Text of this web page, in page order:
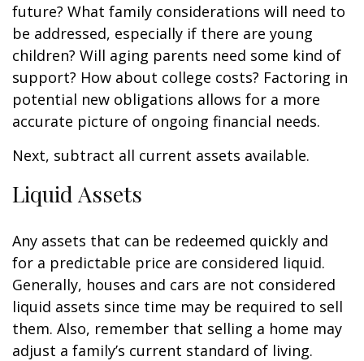
future? What family considerations will need to
be addressed, especially if there are young
children? Will aging parents need some kind of
support? How about college costs? Factoring in
potential new obligations allows for a more
accurate picture of ongoing financial needs.
Next, subtract all current assets available.
Liquid Assets
Any assets that can be redeemed quickly and
for a predictable price are considered liquid.
Generally, houses and cars are not considered
liquid assets since time may be required to sell
them. Also, remember that selling a home may
adjust a family’s current standard of living.